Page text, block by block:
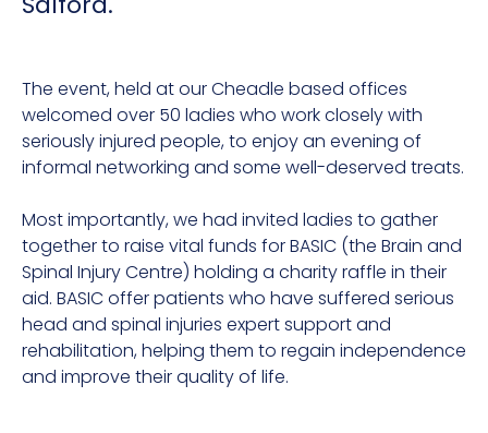
The event, held at our Cheadle based offices
welcomed over 50 ladies who work closely with
seriously injured people, to enjoy an evening of
informal networking and some well-deserved treats.
Most importantly, we had invited ladies to gather
together to raise vital funds for BASIC (the Brain and
Spinal Injury Centre) holding a charity raffle in their
aid. BASIC offer patients who have suffered serious
head and spinal injuries expert support and
rehabilitation, helping them to regain independence
and improve their quality of life.